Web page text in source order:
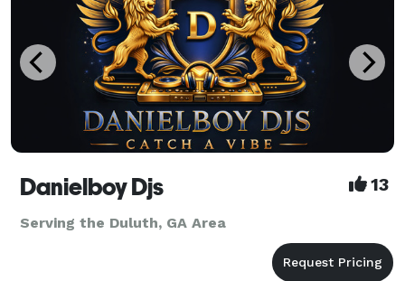
Danielboy Djs 13
Serving the Duluth, GA Area